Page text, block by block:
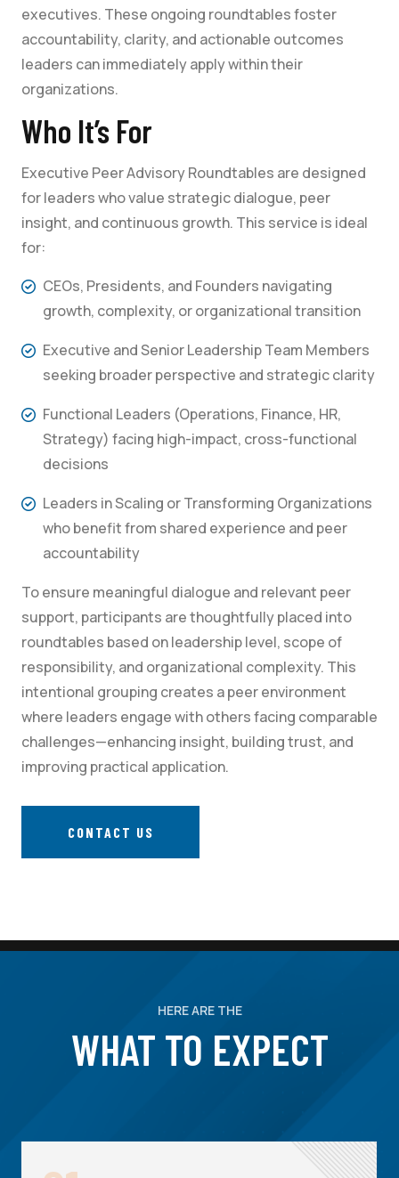
executives. These ongoing roundtables foster
accountability, clarity, and actionable outcomes
leaders can immediately apply within their
organizations.
Who It’s For
Executive Peer Advisory Roundtables are designed
for leaders who value strategic dialogue, peer
insight, and continuous growth. This service is ideal
for:
CEOs, Presidents, and Founders navigating
growth, complexity, or organizational transition
Executive and Senior Leadership Team Members
seeking broader perspective and strategic clarity
Functional Leaders (Operations, Finance, HR,
Strategy) facing high-impact, cross-functional
decisions
Leaders in Scaling or Transforming Organizations
who benefit from shared experience and peer
accountability
To ensure meaningful dialogue and relevant peer
support, participants are thoughtfully placed into
roundtables based on leadership level, scope of
responsibility, and organizational complexity. This
intentional grouping creates a peer environment
where leaders engage with others facing comparable
challenges—enhancing insight, building trust, and
improving practical application.
CONTACT US
HERE ARE THE
WHAT TO EXPECT